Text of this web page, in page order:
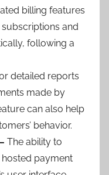
billing features
and
following a
detailed reports
made by
can also help
behavior.
The ability to
payment